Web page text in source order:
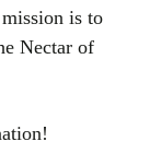
is to
Nectar of